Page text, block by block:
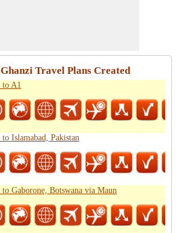
Travel Plans Created
to A1
Islamabad, Pakistan
Gaborone, Botswana via Maun